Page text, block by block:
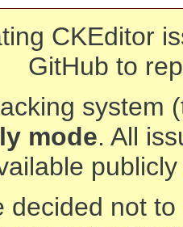
CKEditor
GitHub to
system
mode. All
decided not